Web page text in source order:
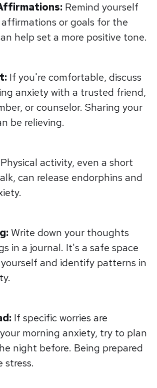
Remind yourself
or goals for the
help set a more positive tone.
If you're comfortable, discuss
anxiety with a trusted friend,
or counselor. Sharing your
be relieving.
Physical activity, even a short
can release endorphins and
Write down your thoughts
in a journal. It's a safe space
yourself and identify patterns in
If specific worries are
morning anxiety, try to plan
night before. Being prepared
stress.